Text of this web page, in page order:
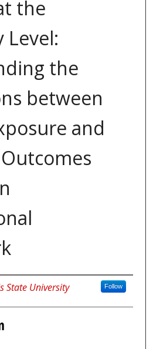
the
Level:
the
between
and
State University Follow